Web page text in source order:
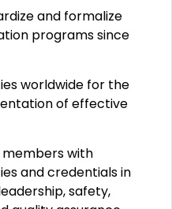
and formalize
programs since
worldwide for the
of effective
with
and credentials in
safety,